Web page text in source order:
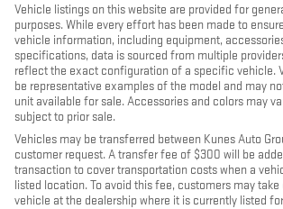
Vehicle listings on this website are provided for
purposes. While every effort has been made to
vehicle information, including equipment,
specifications, data is sourced from multiple
reflect the exact configuration of a specific vehicle.
be representative examples of the model and may
unit available for sale. Accessories and colors may
subject to prior sale.
Vehicles may be transferred between Kunes Auto
customer request. A transfer fee of $300 will be
transaction to cover transportation costs when a
listed location. To avoid this fee, customers may
vehicle at the dealership where it is currently listed